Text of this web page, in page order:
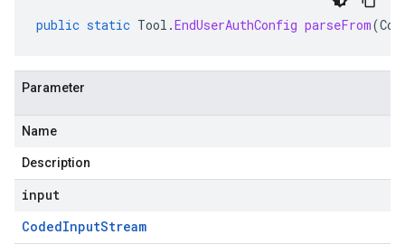
public static Tool .EndUserAuthConfig parseFrom(
Parameter
Name
Description
input
CodedInputStream